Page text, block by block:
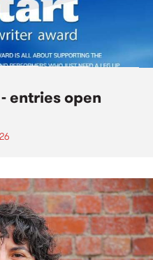
entries open